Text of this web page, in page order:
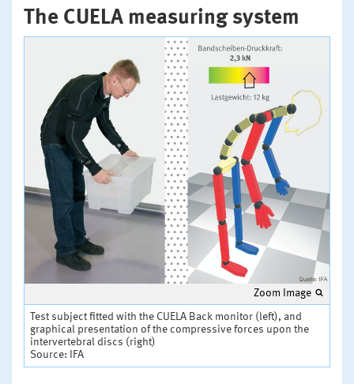
The CUELA measuring system
Zoom Image
Test subject fitted with the CUELA Back monitor (left), and
graphical presentation of the compressive forces upon the
intervertebral discs (right)
Source: IFA